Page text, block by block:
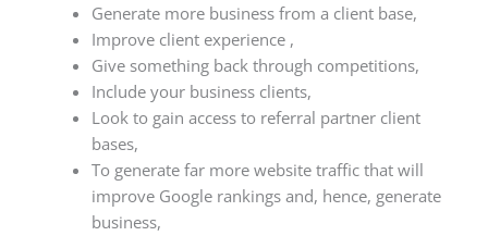
Generate more business from a client base,
Improve client experience ,
Give something back through competitions,
Include your business clients,
Look to gain access to referral partner client
bases,
To generate far more website traffic that will
improve Google rankings and, hence, generate
business,